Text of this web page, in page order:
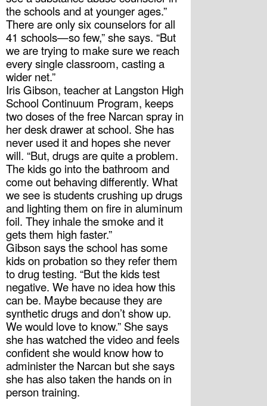
the schools and at younger ages.”
There are only six counselors for all
41 schools—so few,” she says. “But
we are trying to make sure we reach
every single classroom, casting a
wider net.”
Iris Gibson, teacher at Langston High
School Continuum Program, keeps
two doses of the free Narcan spray in
her desk drawer at school. She has
never used it and hopes she never
will. “But, drugs are quite a problem.
The kids go into the bathroom and
come out behaving differently. What
we see is students crushing up drugs
and lighting them on fire in aluminum
foil. They inhale the smoke and it
gets them high faster.”
Gibson says the school has some
kids on probation so they refer them
to drug testing. “But the kids test
negative. We have no idea how this
can be. Maybe because they are
synthetic drugs and don’t show up.
We would love to know.” She says
she has watched the video and feels
confident she would know how to
administer the Narcan but she says
she has also taken the hands on in
person training.